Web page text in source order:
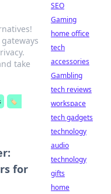
take
🏷️
for
SEO
Gaming
home office
tech
accessories
Gambling
tech reviews
workspace
tech gadgets
technology
audio
technology
gifts
home